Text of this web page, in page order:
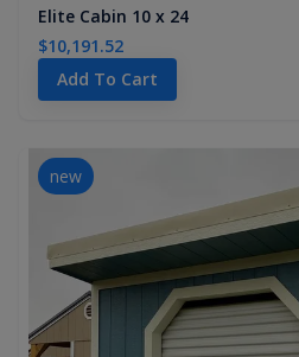
Elite Cabin 10 x 24
$10,191.52
Add To Cart
new